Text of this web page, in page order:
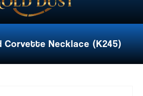
Corvette Necklace (K245)